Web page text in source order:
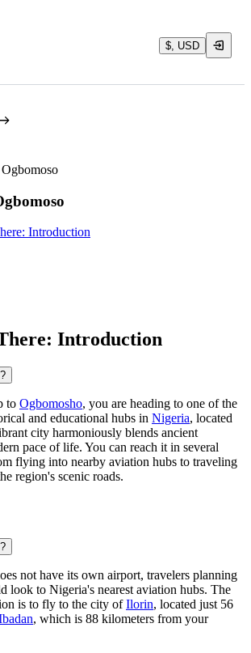
$, USD
Introduction
Introduction
to Ogbomosho, you are heading to one of the
and educational hubs in Nigeria, located
city harmoniously blends ancient
pace of life. You can reach it in several
flying into nearby aviation hubs to traveling
region's scenic roads.
not have its own airport, travelers planning
look to Nigeria's nearest aviation hubs. The
is to fly to the city ofIlorin, located just 56
, which is 88 kilometers from your